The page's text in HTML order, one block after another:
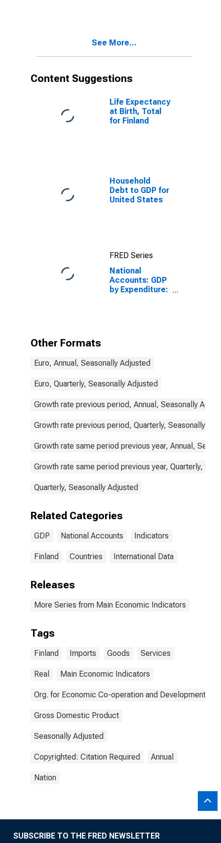
See More...
Content Suggestions
Life Expectancy
at Birth, Total
for Finland
Household
Debt to GDP for
United States
FRED Series
National
Accounts: GDP
by Expenditure:
Other Formats
Euro, Annual, Seasonally Adjusted
Euro, Quarterly, Seasonally Adjusted
Growth rate previous period, Annual, Seasonally
Growth rate previous period, Quarterly, Seasonally
Growth rate same period previous year, Annual,
Growth rate same period previous year, Quarterly,
Quarterly, Seasonally Adjusted
Related Categories
GDP National Accounts Indicators
Finland Countries International Data
Releases
More Series from Main Economic Indicators
Tags
Finland Imports Goods Services
Real Main Economic Indicators
Org. for Economic Co-operation and Development
Gross Domestic Product
Seasonally Adjusted
Copyrighted: Citation Required Annual
Nation
SUBSCRIBE TO THE FRED NEWSLETTER